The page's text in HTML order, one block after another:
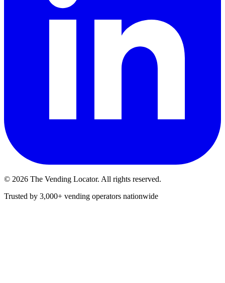
© 2026 The Vending Locator. All rights reserved.
Trusted by 3,000+ vending operators nationwide